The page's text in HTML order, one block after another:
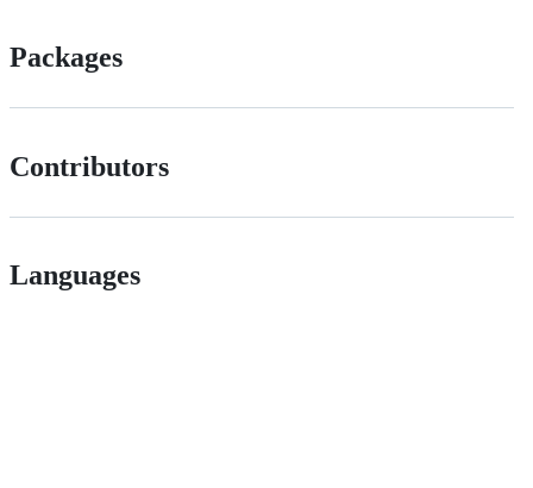
Packages
Contributors
Languages